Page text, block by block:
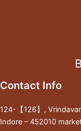
Contact Info
124-【126】,
Indore – 452010